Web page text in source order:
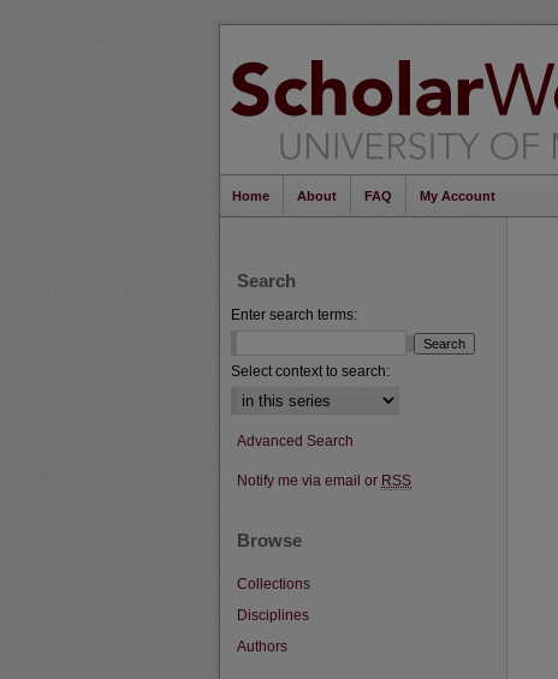
Home About FAQ My Account
Search
Enter search terms:
Select context to search:
Advanced Search
Notify me via email or RSS
Browse
Collections
Disciplines
Authors